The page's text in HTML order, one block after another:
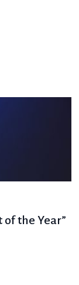
the Year”